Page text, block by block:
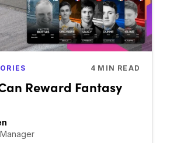
4 MIN READ
Reward Fantasy